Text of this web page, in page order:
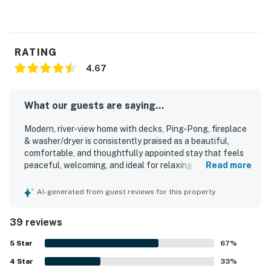
RATING
4.67
What our guests are saying...
Modern, river-view home with decks, Ping-Pong, fireplace
& washer/dryer is consistently praised as a beautiful,
comfortable, and thoughtfully appointed stay that feels
peaceful, welcoming, and ideal for relaxing getaways.
beds and furnishings, updated interior, and a well-
convenient setting near town, trails, and area attractions,
while still feeling quiet and serene. Its standout feature is
the breathtaking river and mountain scenery, with guests
especially loving the decks, porch, and living spaces that
Read more
AI-generated from guest reviews for this property
39 reviews
5 Star 67%
4 Star 33%